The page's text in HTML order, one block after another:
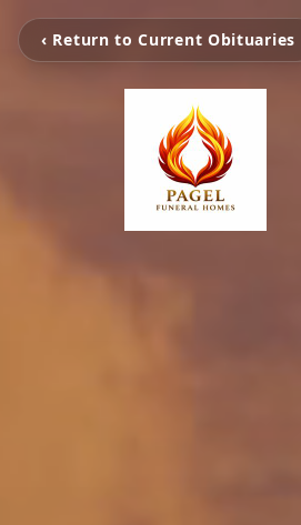
‹ Return to Current Obituaries